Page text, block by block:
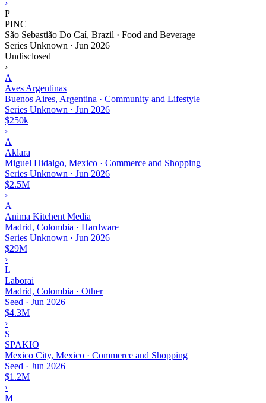
›
P
PINC
São Sebastião Do Caí, Brazil · Food and Beverage
Series Unknown · Jun 2026
Undisclosed
›
A
Aves Argentinas
Buenos Aires, Argentina · Community and Lifestyle
Series Unknown · Jun 2026
$250k
›
A
Aklara
Miguel Hidalgo, Mexico · Commerce and Shopping
Series Unknown · Jun 2026
$2.5M
›
A
Anima Kitchent Media
Madrid, Colombia · Hardware
Series Unknown · Jun 2026
$29M
›
L
Laborai
Madrid, Colombia · Other
Seed · Jun 2026
$4.3M
›
S
SPAKIO
Mexico City, Mexico · Commerce and Shopping
Seed · Jun 2026
$1.2M
›
M